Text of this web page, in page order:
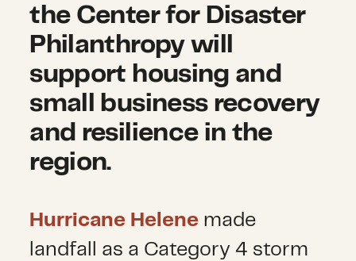
the Center for Disaster
Philanthropy will
support housing and
small business recovery
and resilience in the
region.
Hurricane Helene made
landfall as a Category 4 storm